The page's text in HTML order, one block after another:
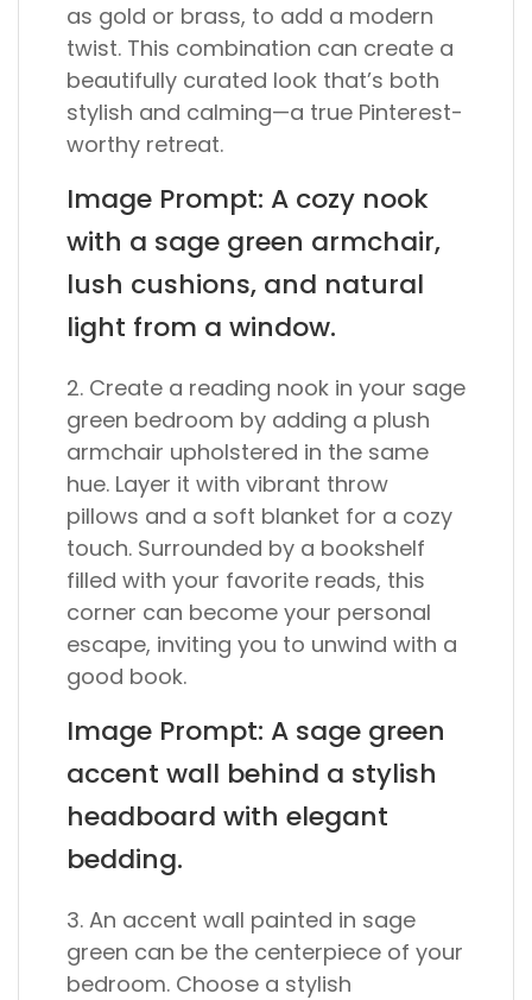
as gold or brass, to add a modern
twist. This combination can create a
beautifully curated look that’s both
stylish and calming—a true Pinterest-
worthy retreat.
Image Prompt: A cozy nook
with a sage green armchair,
lush cushions, and natural
light from a window.
2. Create a reading nook in your sage
green bedroom by adding a plush
armchair upholstered in the same
hue. Layer it with vibrant throw
pillows and a soft blanket for a cozy
touch. Surrounded by a bookshelf
filled with your favorite reads, this
corner can become your personal
escape, inviting you to unwind with a
good book.
Image Prompt: A sage green
accent wall behind a stylish
headboard with elegant
bedding.
3. An accent wall painted in sage
green can be the centerpiece of your
bedroom. Choose a stylish